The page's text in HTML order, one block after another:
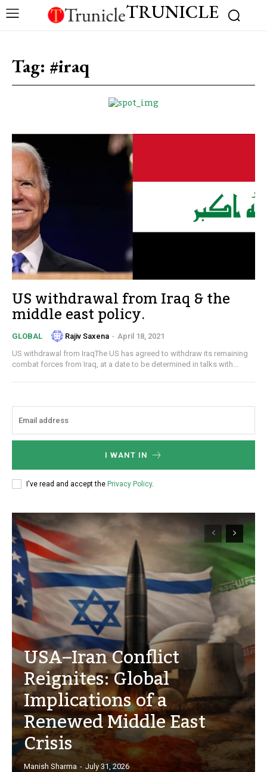
TRUNICLE
Tag: #iraq
US withdrawal from Iraq & the
middle east policy.
GLOBAL Rajiv Saxena - April 18, 2021
US withdrawal from IraqThe US has agreed to withdraw its remaining
combat forces from Iraq, at a date to be determined in talks with...
I WANT IN
I've read and accept the Privacy Policy.
USA–Iran Conflict
Reignites: Global
Implications of a
Renewed Middle East
Crisis
Manish Sharma - July 31, 2026